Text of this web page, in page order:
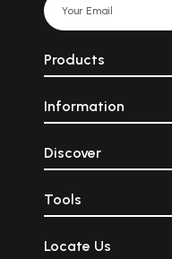
Products
Information
Discover
Tools
Locate Us